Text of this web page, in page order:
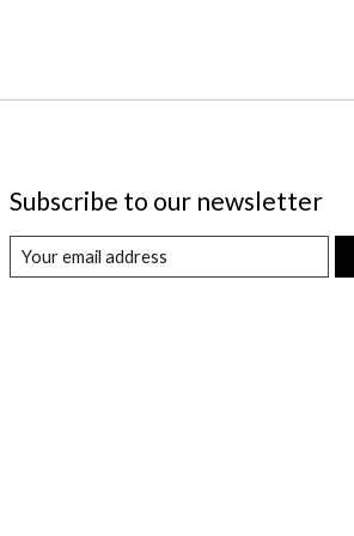
Subscribe to our newsletter